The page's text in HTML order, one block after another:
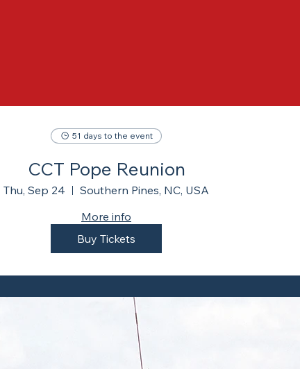
51 days to the event
CCT Pope Reunion
Thu, Sep 24
Southern Pines, NC, USA
More info
Buy Tickets